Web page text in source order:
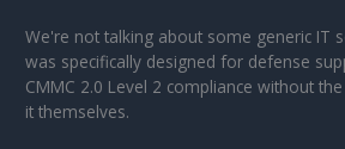
We're not talking about some generic IT
was specifically designed for defense
CMMC 2.0 Level 2 compliance without
it themselves.